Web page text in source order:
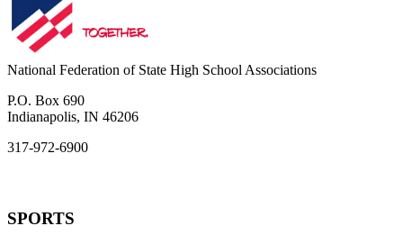
National Federation of State High School Associations
P.O. Box 690
Indianapolis, IN 46206
317-972-6900
SPORTS